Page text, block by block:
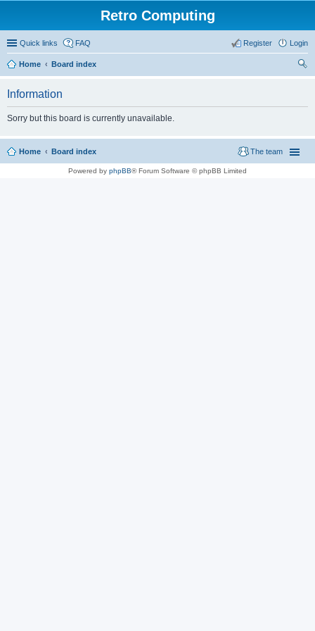
Retro Computing
Quick links FAQ Login
Register
Home
Board index
Information
Sorry but this board is currently unavailable.
Home Board index The team
Powered by phpBB® Forum Software © phpBB Limited